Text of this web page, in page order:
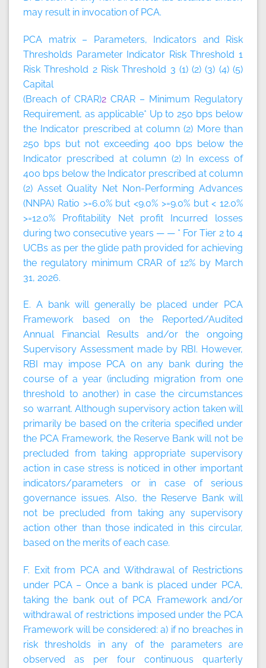
may result in invocation of PCA.
PCA matrix – Parameters, Indicators and Risk
Thresholds Parameter Indicator Risk Threshold 1
Risk Threshold 2 Risk Threshold 3 (1) (2) (3) (4) (5)
Capital
(Breach of CRAR)2 CRAR – Minimum Regulatory
Requirement, as applicable* Up to 250 bps below
the Indicator prescribed at column (2) More than
250 bps but not exceeding 400 bps below the
Indicator prescribed at column (2) In excess of
400 bps below the Indicator prescribed at column
(2) Asset Quality Net Non-Performing Advances
(NNPA) Ratio >=6.0% but <9.0% >=9.0% but < 12.0%
>=12.0% Profitability Net profit Incurred losses
during two consecutive years — — * For Tier 2 to 4
UCBs as per the glide path provided for achieving
the regulatory minimum CRAR of 12% by March
31, 2026.
E. A bank will generally be placed under PCA
Framework based on the Reported/Audited
Annual Financial Results and/or the ongoing
Supervisory Assessment made by RBI. However,
RBI may impose PCA on any bank during the
course of a year (including migration from one
threshold to another) in case the circumstances
so warrant. Although supervisory action taken will
primarily be based on the criteria specified under
the PCA Framework, the Reserve Bank will not be
precluded from taking appropriate supervisory
action in case stress is noticed in other important
indicators/parameters or in case of serious
governance issues. Also, the Reserve Bank will
not be precluded from taking any supervisory
action other than those indicated in this circular,
based on the merits of each case.
F. Exit from PCA and Withdrawal of Restrictions
under PCA – Once a bank is placed under PCA,
taking the bank out of PCA Framework and/or
withdrawal of restrictions imposed under the PCA
Framework will be considered: a) if no breaches in
risk thresholds in any of the parameters are
observed as per four continuous quarterly